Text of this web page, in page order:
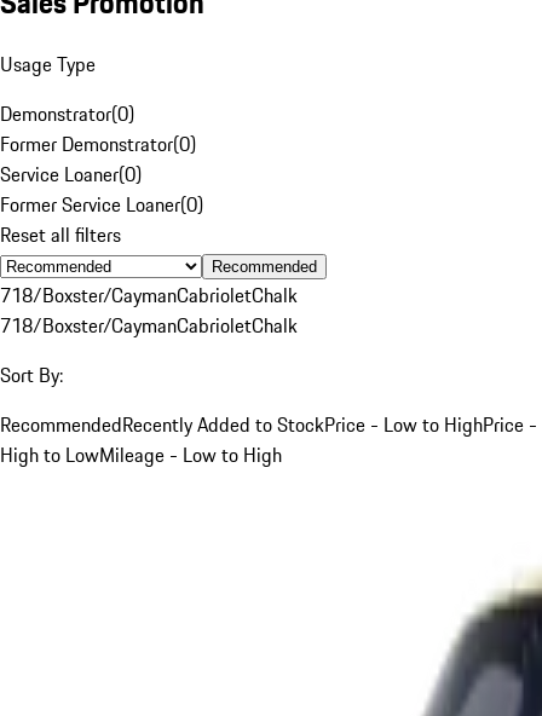
Usage Type
Demonstrator(0)
Former Demonstrator(0)
Service Loaner(0)
Former Service Loaner(0)
Reset all filters
Recommended
718/Boxster/CaymanCabrioletChalk
718/Boxster/CaymanCabrioletChalk
Sort By:
RecommendedRecently Added to StockPrice - Low to HighPrice -
High to LowMileage - Low to High